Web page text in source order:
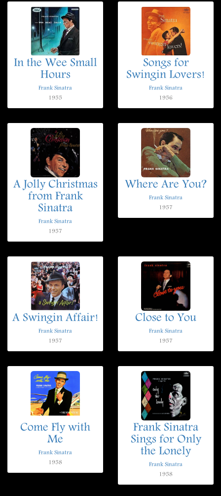
In the Wee Small
Hours
Frank Sinatra
1955
Songs for
Swingin Lovers!
Frank Sinatra
1956
A Jolly Christmas
from Frank
Sinatra
Frank Sinatra
1957
Where Are You?
Frank Sinatra
1957
A Swingin Affair!
Frank Sinatra
1957
Close to You
Frank Sinatra
1957
Come Fly with
Me
Frank Sinatra
1958
Frank Sinatra
Sings for Only
the Lonely
Frank Sinatra
1958